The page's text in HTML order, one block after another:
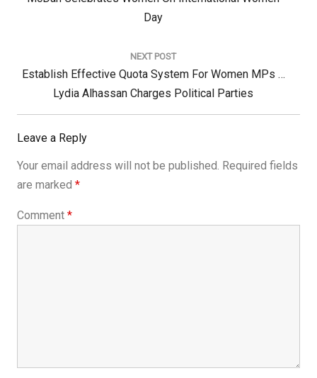
Day
NEXT POST
Next
Establish Effective Quota System For Women MPs …
Lydia Alhassan Charges Political Parties
Leave a Reply
Your email address will not be published. Required fields
are marked *
Comment *